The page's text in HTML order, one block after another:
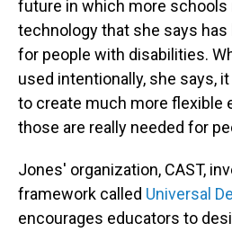
future in which more schools
technology that she says
for people with disabilities.
used intentionally, she says,
to create much more flexible
those are really needed for
Jones' organization, CAST,
framework called Universal
encourages educators to